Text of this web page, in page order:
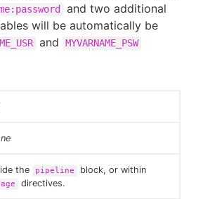
and two additional
will be automatically be
and MYVARNAME_PSW
the pipeline block, or within
directives.